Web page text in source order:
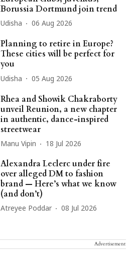
Borussia Dortmund join trend
Udisha 06 Aug 2026
Planning to retire in Europe?
These cities will be perfect for
you
Udisha 05 Aug 2026
Rhea and Showik Chakraborty
unveil Reunion, a new chapter
in authentic, dance-inspired
streetwear
Manu Vipin 18 Jul 2026
Alexandra Leclerc under fire
over alleged DM to fashion
brand — Here’s what we know
(and don’t)
Atreyee Poddar 08 Jul 2026
Advertisement